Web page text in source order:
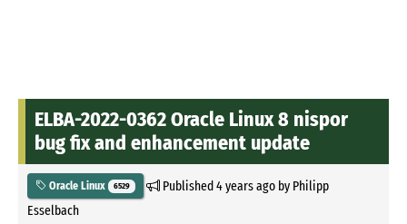
ELBA-2022-0362 Oracle Linux 8 nispor
bug fix and enhancement update
Oracle Linux 6529 Published4 years agoby Philipp
Esselbach